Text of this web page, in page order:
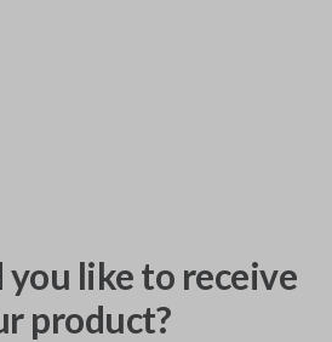
like to receive
product?